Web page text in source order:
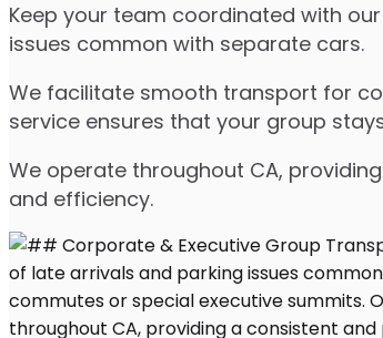
Keep your team coordinated with
issues common with separate cars.
We facilitate smooth transport for
service ensures that your group
We operate throughout CA,
and efficiency.